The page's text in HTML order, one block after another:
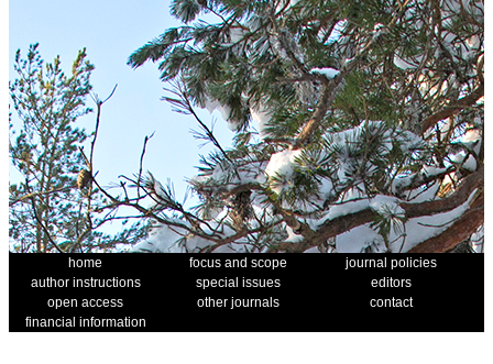
home focus and scope
journal policies
author instructions
special issues
editors
open access
other journals
contact
financial information